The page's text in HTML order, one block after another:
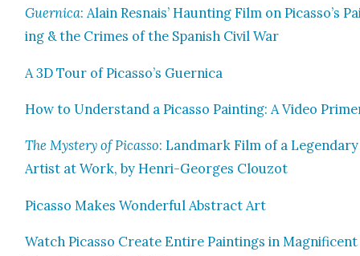
Guer­ni­ca: Alain Resnais’ Haunt­ing Film on Picasso’s
ing & the Crimes of the Span­ish Civ­il War
A 3D Tour of Picasso’s Guer­ni­ca
How to Under­stand a Picas­so Paint­ing: A Video
The Mys­tery of Picas­so: Land­mark Film of a Leg­endary
Artist at Work, by Hen­ri-Georges Clouzot
Picas­so Makes Won­der­ful Abstract Art
Watch Picas­so Cre­ate Entire Paint­ings in Mag­nif­i­cent